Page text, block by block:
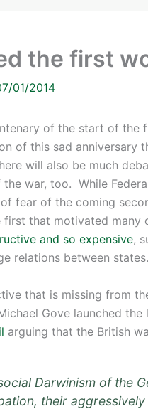
the first
01/2014
of the start of the
of this sad anniversary
will also be much
the war, too. While
fear of the coming
first that motivated many
and so expensive,
relations between states.
that is missing from
Gove launched
arguing that the British
Darwinism of the
their